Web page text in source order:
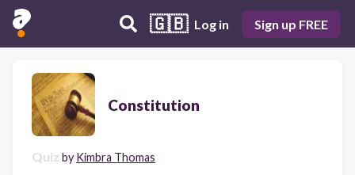
🇬🇧 Log in Sign up FREE
Constitution
Quiz by Kimbra Thomas